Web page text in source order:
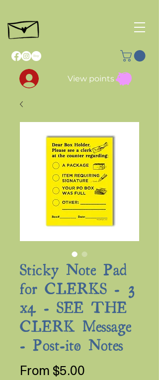
View points
Sticky Note Pad
for CLERKS - 3
x4 - SEE THE
CLERK Message
- Post-it® Notes
From $5.00